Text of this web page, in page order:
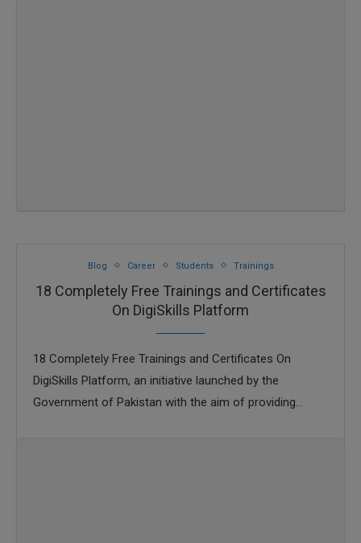
Blog Career Students Trainings
18 Completely Free Trainings and Certificates
On DigiSkills Platform
18 Completely Free Trainings and Certificates On
DigiSkills Platform, an initiative launched by the
Government of Pakistan with the aim of providing